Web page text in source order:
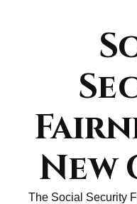
New
The Social Security